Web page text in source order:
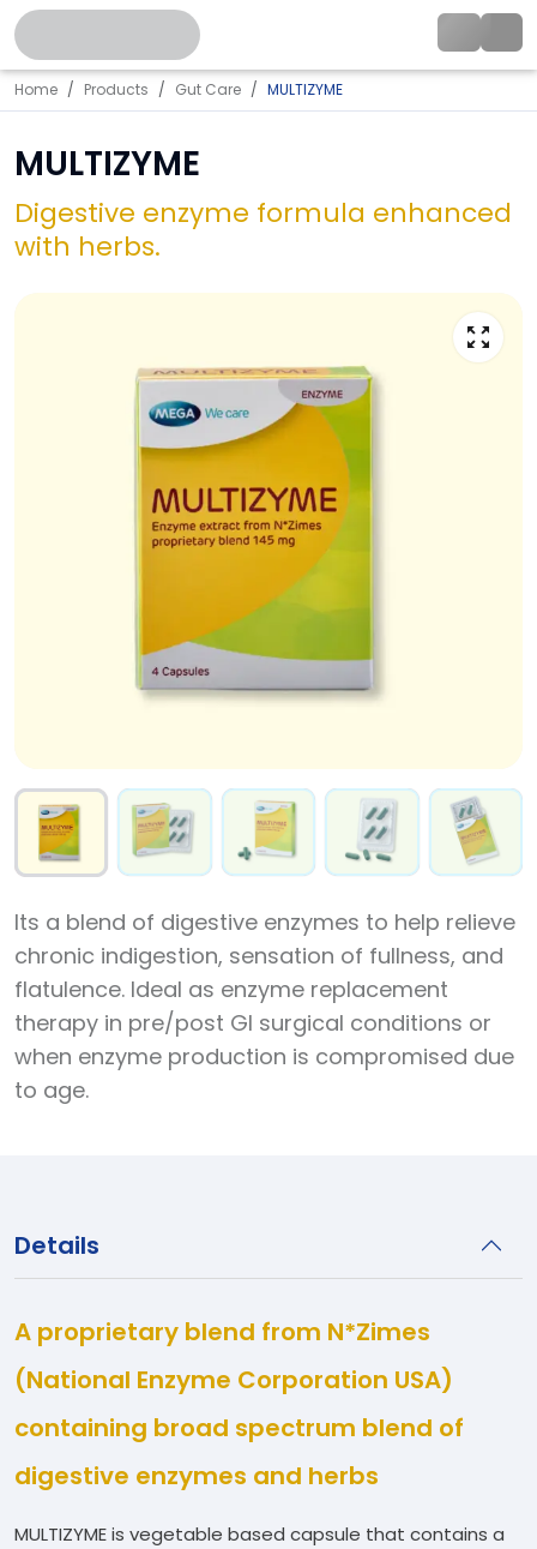
Home Products Gut Care MULTIZYME
MULTIZYME
Digestive enzyme formula enhanced
with herbs.
Its a blend of digestive enzymes to help relieve
chronic indigestion, sensation of fullness, and
flatulence. Ideal as enzyme replacement
therapy in pre/post GI surgical conditions or
when enzyme production is compromised due
to age.
Details
A proprietary blend from N*Zimes
(National Enzyme Corporation USA)
containing broad spectrum blend of
digestive enzymes and herbs
MULTIZYME is vegetable based capsule that contains a